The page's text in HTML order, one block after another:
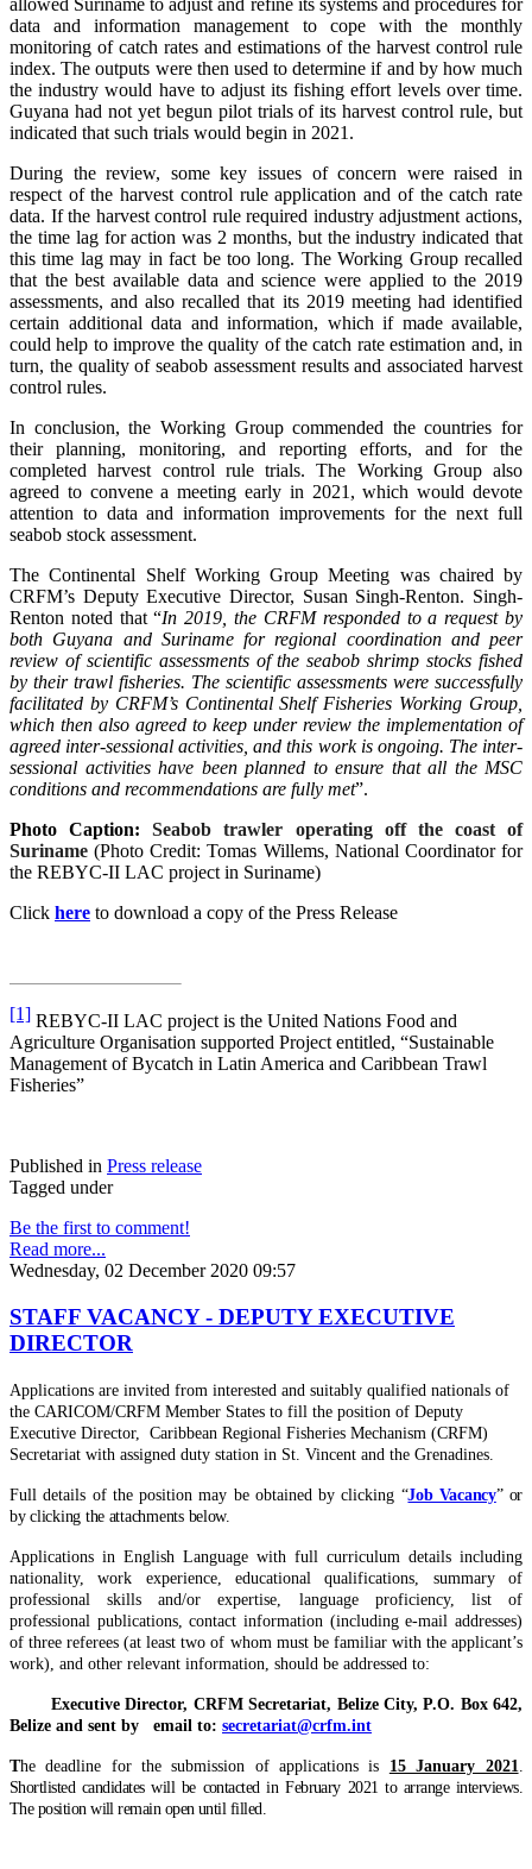
allowed Suriname to adjust and refine its systems and procedures for
data and information management to cope with the monthly
monitoring of catch rates and estimations of the harvest control rule
index. The outputs were then used to determine if and by how much
the industry would have to adjust its fishing effort levels over time.
Guyana had not yet begun pilot trials of its harvest control rule, but
indicated that such trials would begin in 2021.
During the review, some key issues of concern were raised in
respect of the harvest control rule application and of the catch rate
data. If the harvest control rule required industry adjustment actions,
the time lag for action was 2 months, but the industry indicated that
this time lag may in fact be too long. The Working Group recalled
that the best available data and science were applied to the 2019
assessments, and also recalled that its 2019 meeting had identified
certain additional data and information, which if made available,
could help to improve the quality of the catch rate estimation and, in
turn, the quality of seabob assessment results and associated harvest
control rules.
In conclusion, the Working Group commended the countries for
their planning, monitoring, and reporting efforts, and for the
completed harvest control rule trials. The Working Group also
agreed to convene a meeting early in 2021, which would devote
attention to data and information improvements for the next full
seabob stock assessment.
The Continental Shelf Working Group Meeting was chaired by
CRFM’s Deputy Executive Director, Susan Singh-Renton. Singh-
Renton noted that “In 2019, the CRFM responded to a request by
both Guyana and Suriname for regional coordination and peer
review of scientific assessments of the seabob shrimp stocks fished
by their trawl fisheries. The scientific assessments were successfully
facilitated by CRFM’s Continental Shelf Fisheries Working Group,
which then also agreed to keep under review the implementation of
agreed inter-sessional activities, and this work is ongoing. The inter-
sessional activities have been planned to ensure that all the MSC
conditions and recommendations are fully met”.
Photo Caption:Seabob trawler operating off the coast of
Suriname (Photo Credit: Tomas Willems, National Coordinator for
the REBYC-II LAC project in Suriname)
Click here to download a copy of the Press Release
[1] REBYC-II LAC project is the United Nations Food and
Agriculture Organisation supported Project entitled, “Sustainable
Management of Bycatch in Latin America and Caribbean Trawl
Fisheries”
Published in Press release
Tagged under
Be the first to comment!
Read more...
Wednesday, 02 December 2020 09:57
STAFF VACANCY - DEPUTY EXECUTIVE
DIRECTOR
Applications are invited from interested and suitably qualified nationals of
the CARICOM/CRFM Member States to fill the position of Deputy
Executive Director, Caribbean Regional Fisheries Mechanism (CRFM)
Secretariat with assigned duty station in St. Vincent and the Grenadines.
Full details of the position may be obtained by clicking “Job Vacancy” or
by clicking the attachments below.
Applications in English Language with full curriculum details including
nationality, work experience, educational qualifications, summary of
professional skills and/or expertise, language proficiency, list of
professional publications, contact information (including e-mail addresses)
of three referees (at least two of whom must be familiar with the applicant’s
work), and other relevant information, should be addressed to:
Executive Director, CRFM Secretariat, Belize City, P.O. Box 642,
Belize and sent by email to: secretariat@crfm.int
The deadline for the submission of applications is 15 January 2021
Shortlisted candidates will be contacted in February 2021 to arrange interviews.
The position will remain open until filled.